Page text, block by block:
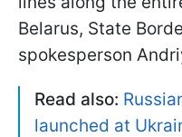
Belarus, State
spokesperson
Read also:
launched at